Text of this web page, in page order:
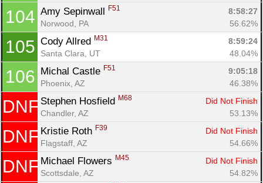
104 Amy Sepinwall F51
8:58:27
Norwood, PA
56.62%
105 Cody Allred M31
8:59:24
Santa Clara, UT
48.04%
106 Michal Castle F51
9:05:18
Phoenix, AZ
46.38%
DNF Stephen Hosfield M68
Did Not Finish
Chandler, AZ
53.13%
DNF Kristie Roth F39
Did Not Finish
Flagstaff, AZ
54.66%
DNF Michael Flowers M45
Did Not Finish
Scottsdale, AZ
54.82%